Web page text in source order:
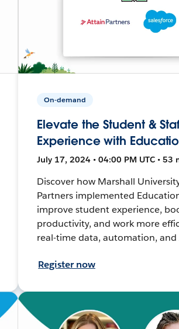
On-demand
Elevate the Student &
Experience with
July 17, 2024 • 04:00 PM UTC • 53
Discover how Marshall
Partners implemented
improve student experience,
productivity, and work more
real-time data, automation, and
Register now